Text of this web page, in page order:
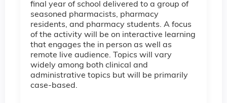
final year of school delivered to a group of
seasoned pharmacists, pharmacy
residents, and pharmacy students. A focus
of the activity will be on interactive learning
that engages the in person as well as
remote live audience. Topics will vary
widely among both clinical and
administrative topics but will be primarily
case-based.